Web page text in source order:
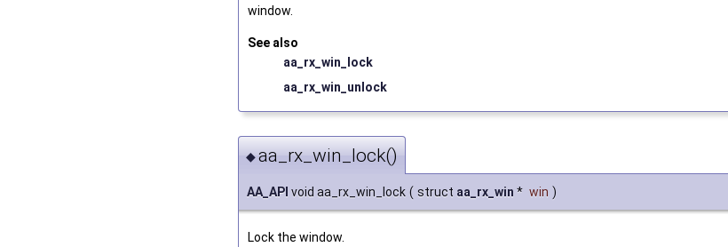
window.
See also
aa_rx_win_lock
aa_rx_win_unlock
◆aa_rx_win_lock()
AA_API void aa_rx_win_lock ( struct aa_rx_win * win )
Lock the window.